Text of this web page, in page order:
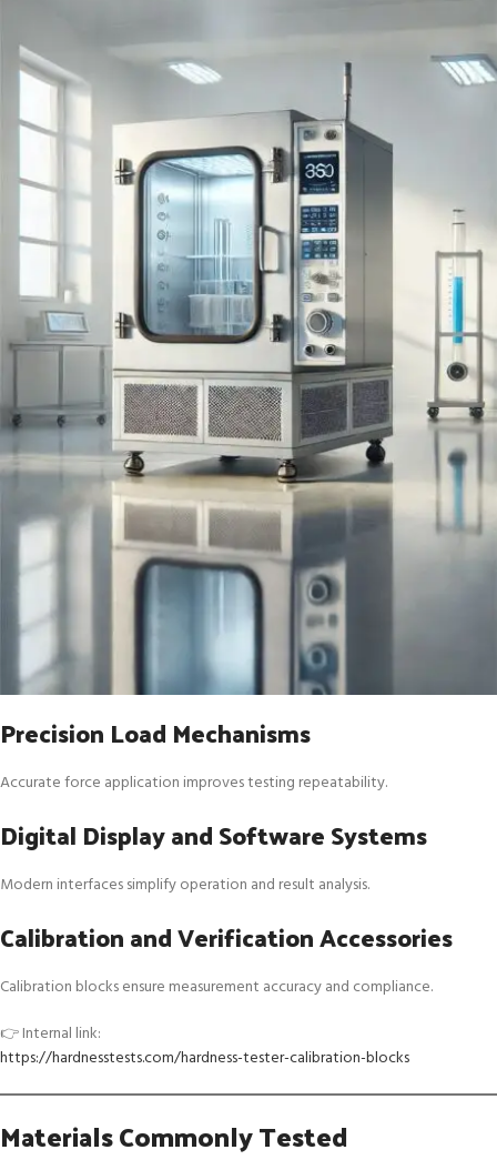
Precision Load Mechanisms
Accurate force application improves testing repeatability.
Digital Display and Software Systems
Modern interfaces simplify operation and result analysis.
Calibration and Verification Accessories
Calibration blocks ensure measurement accuracy and compliance.
👉 Internal link:
https://hardnesstests.com/hardness-tester-calibration-blocks
Materials Commonly Tested